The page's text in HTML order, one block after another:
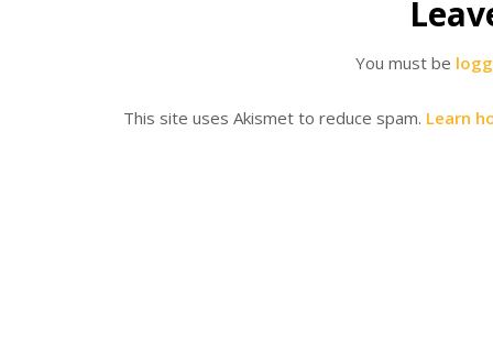
You must be
This site uses Akismet to reduce spam. Learn